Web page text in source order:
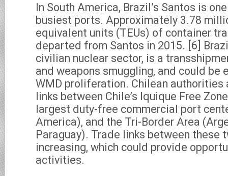
In South America, Brazil’s Santos is
busiest ports. Approximately 3.78
equivalent units (TEUs) of container
departed from Santos in 2015. [6]
civilian nuclear sector, is a
and weapons smuggling, and could
WMD proliferation. Chilean authorities
links between Chile’s Iquique Free
largest duty-free commercial port
America), and the Tri-Border Area
Paraguay). Trade links between these
increasing, which could provide
activities.